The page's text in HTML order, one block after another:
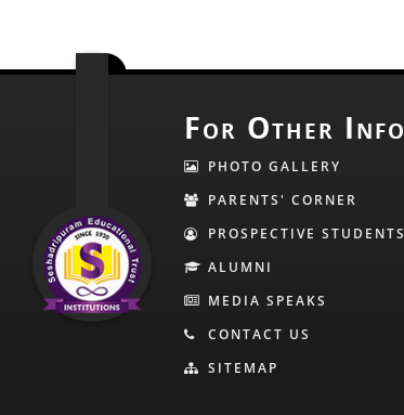
For Other Info
PHOTO GALLERY
PARENTS' CORNER
PROSPECTIVE STUDENTS
ALUMNI
MEDIA SPEAKS
CONTACT US
SITEMAP